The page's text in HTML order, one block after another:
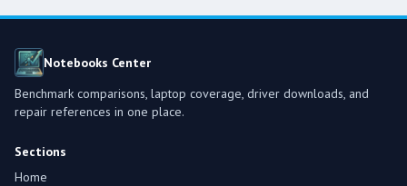
Notebooks Center
Benchmark comparisons, laptop coverage, driver downloads, and
repair references in one place.
Sections
Home